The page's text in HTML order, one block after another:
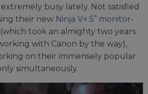
busy lately. Not satisfied
their new Ninja V+ 5” monitor-
(which took an almighty two years
with Canon by the way),
on their immensely popular
simultaneously.